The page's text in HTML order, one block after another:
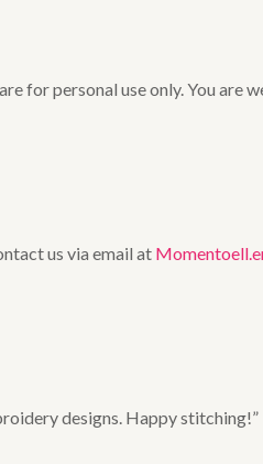
for personal use only. You are
us via email at
designs. Happy stitching!”